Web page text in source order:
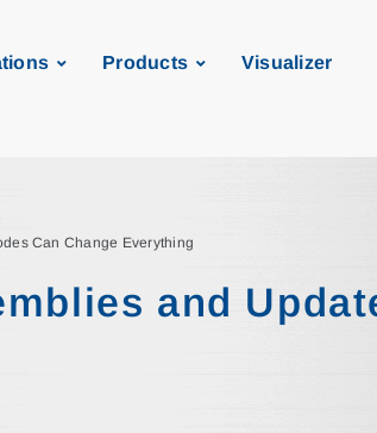
Products Visualizer
Can Change Everything
and